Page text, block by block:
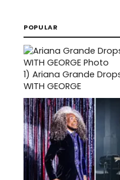
POPULAR
1) Ariana Grande Drops
WITH GEORGE